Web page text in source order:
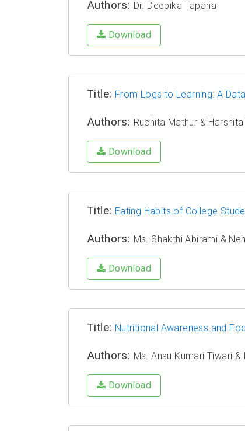
Authors: Dr. Deepika Taparia
Download
Title: From Logs to Learning: A
Authors: Ruchita Mathur &
Download
Title: Eating Habits of College
Authors: Ms. Shakthi Abirami &
Download
Title: Nutritional Awareness and
Authors: Ms. Ansu Kumari Tiwari &
Download